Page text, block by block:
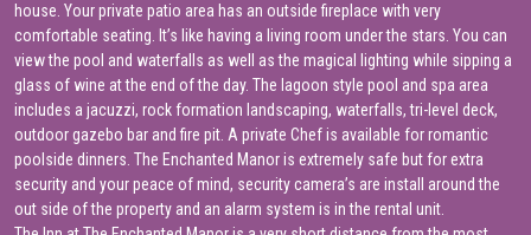
house. Your private patio area has an outside fireplace with very
comfortable seating. It’s like having a living room under the stars. You can
view the pool and waterfalls as well as the magical lighting while sipping a
glass of wine at the end of the day. The lagoon style pool and spa area
includes a jacuzzi, rock formation landscaping, waterfalls, tri-level deck,
outdoor gazebo bar and fire pit. A private Chef is available for romantic
poolside dinners. The Enchanted Manor is extremely safe but for extra
security and your peace of mind, security camera’s are install around the
out side of the property and an alarm system is in the rental unit.